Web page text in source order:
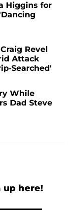
Higgins for
Revel
Attack
Searched'
While
Dad Steve
up here!